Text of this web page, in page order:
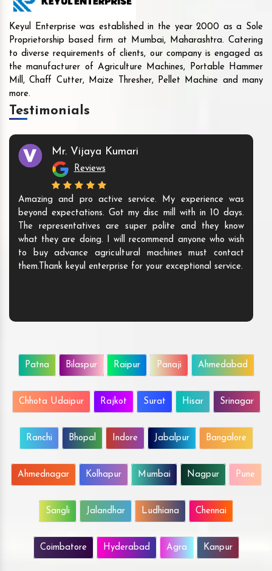
Keyul Enterprise was established in the year 2000 as a Sole
Proprietorship based firm at Mumbai, Maharashtra. Catering
to diverse requirements of clients, our company is engaged as
the manufacturer of Agriculture Machines, Portable Hammer
Mill, Chaff Cutter, Maize Thresher, Pellet Machine and many
more.
Testimonials
Mr. Vijaya Kumari
Reviews
Amazing and pro active service. My experience was
beyond expectations. Got my disc mill with in 10 days.
The representatives are super polite and they know
what they are doing. I will recommend anyone who wish
to buy advance agricultural machines must contact
them.Thank keyul enterprise for your exceptional service.
Patna Bilaspur Raipur Panaji Ahmedabad
Chhota Udaipur Rajkot Surat Hisar Srinagar
Ranchi Bhopal Indore Jabalpur Bangalore
Ahmednagar Kolhapur Mumbai Nagpur Pune
Sangli Jalandhar Ludhiana Chennai
Coimbatore Hyderabad Agra Kanpur